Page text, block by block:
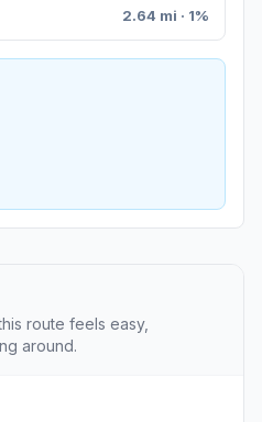
2.64 mi · 1%
route feels easy,
around.